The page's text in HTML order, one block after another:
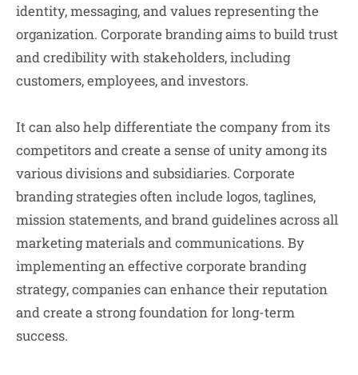
identity, messaging, and values representing the
organization. Corporate branding aims to build trust
and credibility with stakeholders, including
customers, employees, and investors.
It can also help differentiate the company from its
competitors and create a sense of unity among its
various divisions and subsidiaries. Corporate
branding strategies often include logos, taglines,
mission statements, and brand guidelines across all
marketing materials and communications. By
implementing an effective corporate branding
strategy, companies can enhance their reputation
and create a strong foundation for long-term
success.